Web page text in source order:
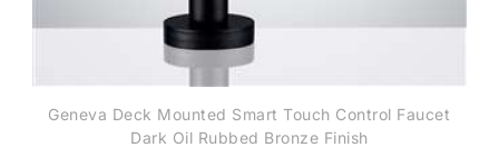
Geneva Deck Mounted Smart Touch Control Faucet
Dark Oil Rubbed Bronze Finish